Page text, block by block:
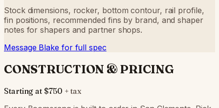
Stock dimensions, rocker, bottom contour, rail profile,
fin positions, recommended fins by brand, and shaper
notes for shapers and partner shops.
Message Blake for full spec
CONSTRUCTION & PRICING
Starting at $750 + tax